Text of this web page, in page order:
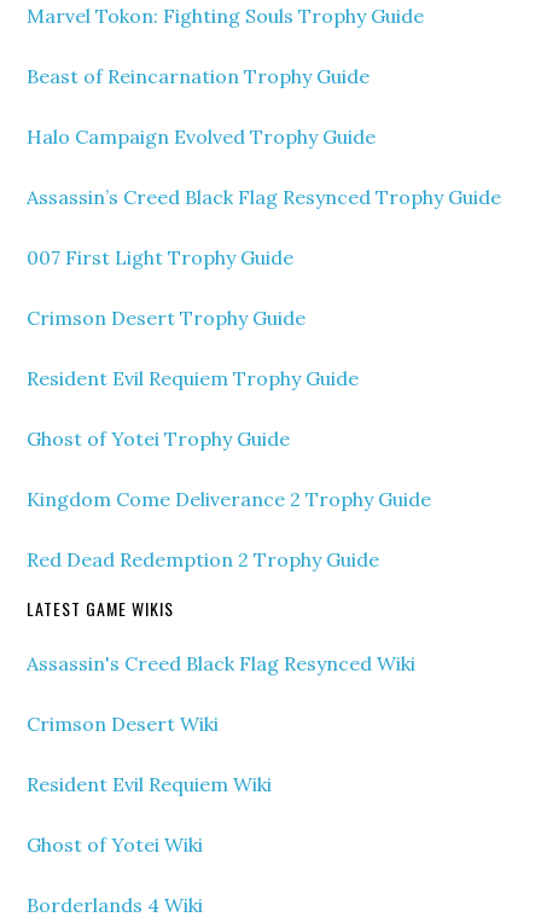
Marvel Tokon: Fighting Souls Trophy Guide
Beast of Reincarnation Trophy Guide
Halo Campaign Evolved Trophy Guide
Assassin’s Creed Black Flag Resynced Trophy Guide
007 First Light Trophy Guide
Crimson Desert Trophy Guide
Resident Evil Requiem Trophy Guide
Ghost of Yotei Trophy Guide
Kingdom Come Deliverance 2 Trophy Guide
Red Dead Redemption 2 Trophy Guide
LATEST GAME WIKIS
Assassin's Creed Black Flag Resynced Wiki
Crimson Desert Wiki
Resident Evil Requiem Wiki
Ghost of Yotei Wiki
Borderlands 4 Wiki